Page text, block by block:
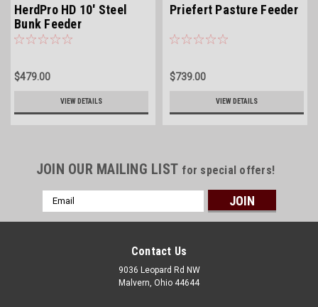
HerdPro HD 10' Steel
Bunk Feeder
$479.00
VIEW DETAILS
Priefert Pasture Feeder
$739.00
VIEW DETAILS
JOIN OUR MAILING LIST for special offers!
Email
Address
Contact Us
9036 Leopard Rd NW
Malvern, Ohio 44644